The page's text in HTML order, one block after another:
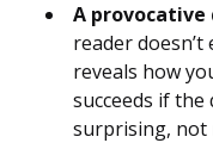
A provocative
reader
reveals how
succeeds if
surprising, not